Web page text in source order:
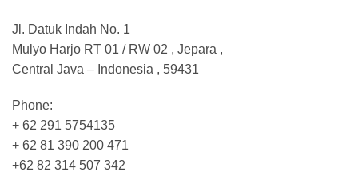
Jl. Datuk Indah No. 1
Mulyo Harjo RT 01 / RW 02 , Jepara ,
Central Java – Indonesia , 59431
Phone:
+ 62 291 5754135
+ 62 81 390 200 471
+62 82 314 507 342